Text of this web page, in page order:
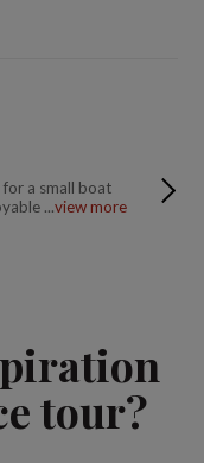
a small boat
...view more
tour?